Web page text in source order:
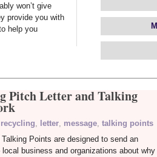
won’t give
provide you with
help you
Pitch Letter and Talking
, letter, message, talking points
Points are designed to send an
business and organizations about why